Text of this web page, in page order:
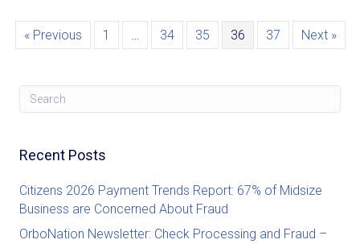
« Previous 1 … 34 35 36 37 Next »
Recent Posts
Citizens 2026 Payment Trends Report: 67% of Midsize
Business are Concerned About Fraud
OrboNation Newsletter: Check Processing and Fraud –